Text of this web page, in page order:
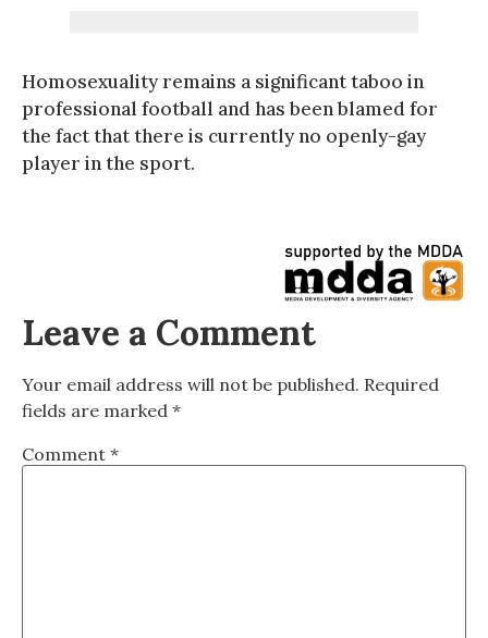
Homosexuality remains a significant taboo in
professional football and has been blamed for
the fact that there is currently no openly-gay
player in the sport.
Leave a Comment
Your email address will not be published. Required
fields are marked *
Comment *